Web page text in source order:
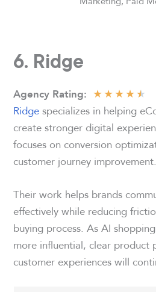
6. Ridge
Agency Rating: ★★★★★
Ridgespecializes in helping
create stronger digital
focuses on conversion
customer journey improvement.
Their work helps brands
effectively while reducing
buying process. As AI
more influential, clear product
customer experiences will